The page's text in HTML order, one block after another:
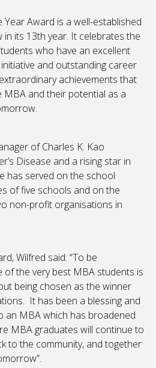
Award is a well-established
its 13th year. It celebrates the
who have an excellent
and outstanding career
achievements that
MBA and their potential as a
of Charles K. Kao
Disease and a rising star in
has served on the school
of five schools and on the
non-profit organisations in
Wilfred said: “To be
of the very best MBA students is
being chosen as the winner
It has been a blessing and
an MBA which has broadened
MBA graduates will continue to
to the community, and together